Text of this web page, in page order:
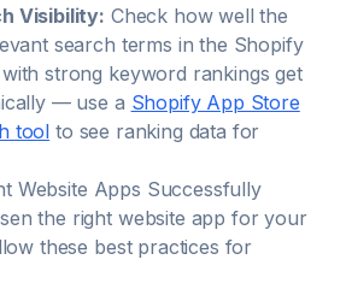
Visibility: Check how well the
search terms in the Shopify
strong keyword rankings get
— use a Shopify App Store
tool to see ranking data for
Website Apps Successfully
the right website app for your
these best practices for